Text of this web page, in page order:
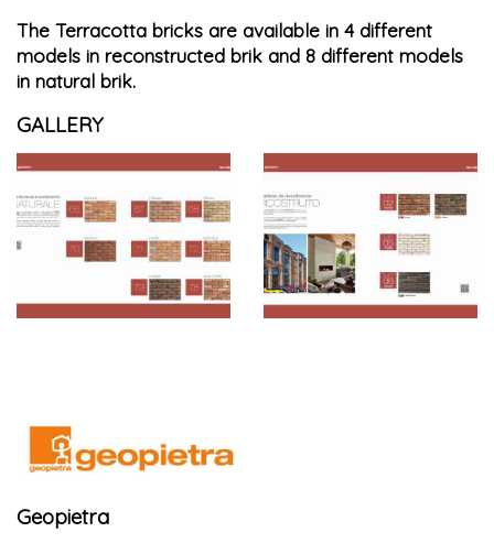
The Terracotta bricks are available in 4 different
models in reconstructed brik and 8 different models
in natural brik.
GALLERY
Geopietra